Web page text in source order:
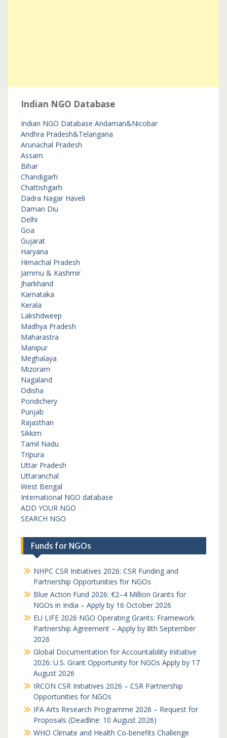
Indian NGO Database
Indian NGO Database Andaman&Nicobar
Andhra Pradesh&Telangana
Arunachal Pradesh
Assam
Bihar
Chandigarh
Chattishgarh
Dadra Nagar Haveli
Daman Diu
Delhi
Goa
Gujarat
Haryana
Himachal Pradesh
Jammu & Kashmir
Jharkhand
Karnataka
Kerala
Lakshdweep
Madhya Pradesh
Maharastra
Manipur
Meghalaya
Mizoram
Nagaland
Odisha
Pondichery
Punjab
Rajasthan
Sikkim
Tamil Nadu
Tripura
Uttar Pradesh
Uttaranchal
West Bengal
International NGO database
ADD YOUR NGO
SEARCH NGO
Funds for NGOs
NHPC CSR Initiatives 2026: CSR Funding and
Partnership Opportunities for NGOs
Blue Action Fund 2026: €2–4 Million Grants for
NGOs in India – Apply by 16 October 2026
EU LIFE 2026 NGO Operating Grants: Framework
Partnership Agreement – Apply by 8th September
2026
Global Documentation for Accountability Initiative
2026: U.S. Grant Opportunity for NGOs Apply by 17
August 2026
IRCON CSR Initiatives 2026 – CSR Partnership
Opportunities for NGOs
IFA Arts Research Programme 2026 – Request for
Proposals (Deadline: 10 August 2026)
WHO Climate and Health Co-benefits Challenge